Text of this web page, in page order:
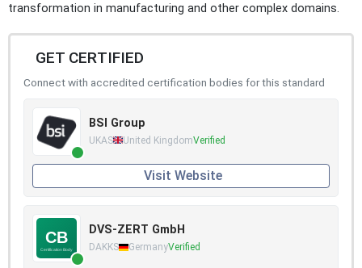
transformation in manufacturing and other complex domains.
GET CERTIFIED
Connect with accredited certification bodies for this standard
BSI Group
UKAS United KingdomVerified
Visit Website
DVS-ZERT GmbH
DAKKS GermanyVerified